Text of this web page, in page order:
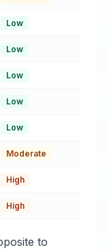
Low
Low
Low
Low
Low
Moderate
High
High
to